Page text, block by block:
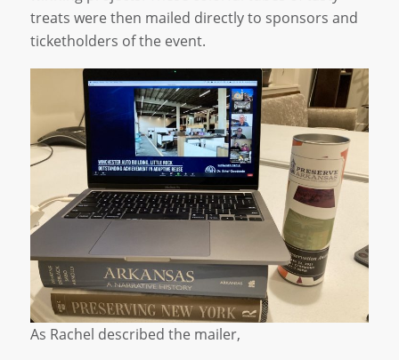
treats were then mailed directly to sponsors and
ticketholders of the event.
As Rachel described the mailer,